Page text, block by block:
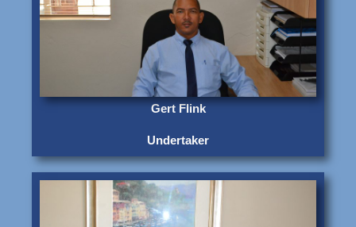
Gert Flink
Undertaker